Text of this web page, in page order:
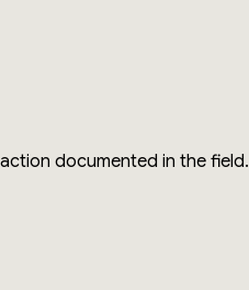
documented in the field.